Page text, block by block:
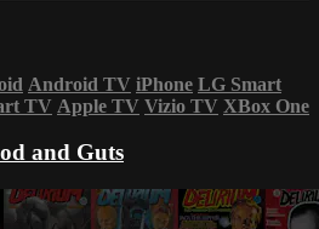
Android TV iPhone LG Smart
TV Apple TV Vizio TV XBox One
and Guts